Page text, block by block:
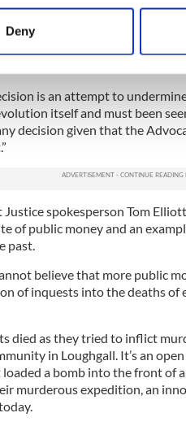
how your personal data is
your use of our site with our
that you’ve provided to them
Denythe British government do
at Loughgall to be viewed by
is an attempt to
itself and must been
decision given that the
spokesperson Tom
of public money and an
past.
believe that more public
of inquests into the deaths of
died as they tried to inflict
in Loughgall. It’s an
loaded a bomb into the front of
murderous expedition, an